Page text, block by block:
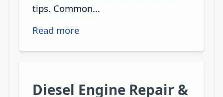
tips. Common...
Read more
Diesel Engine Repair &